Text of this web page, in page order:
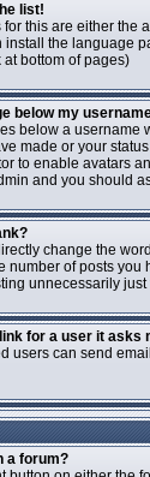
list!
this are either the
install the language
bottom of pages)
below my
below a username
made or your
to enable avatars
and you should
change the
number of posts
unnecessarily
for a user it asks
users can send
a forum?